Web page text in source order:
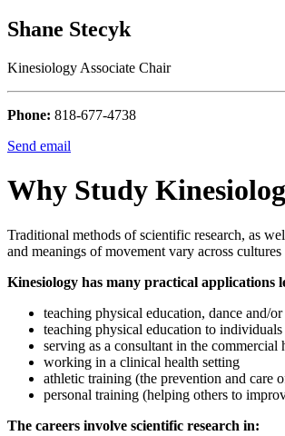
Shane Stecyk
Kinesiology Associate Chair
Phone: 818-677-4738
Send email
Why Study
Traditional methods of scientific research, as
and meanings of movement vary across
Kinesiology has many practical applications
teaching physical education, dance and/
teaching physical education to
serving as a consultant in the commercial
working in a clinical health setting
athletic training (the prevention and care
personal training (helping others to
The careers involve scientific research in: